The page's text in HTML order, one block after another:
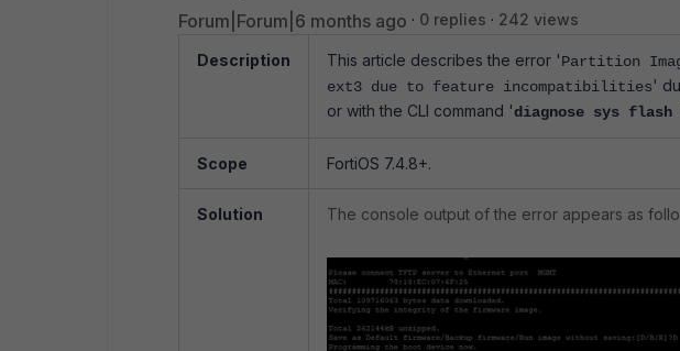
Forum|Forum|6 months ago 0 replies 242 views
Description This article describes the error 'Partition
ext3 due to feature incompatibilities'
or with the CLI command 'diagnose sys
Scope FortiOS 7.4.8+.
Solution The console output of the error appears as